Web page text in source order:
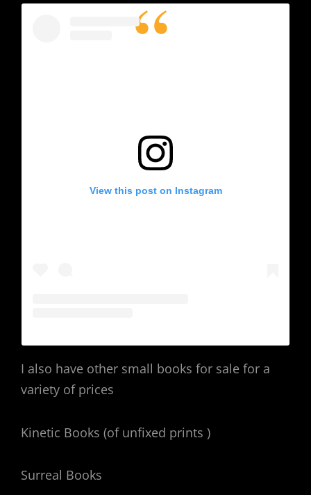
View this post on Instagram
I also have other small books for sale for a
variety of prices
Kinetic Books (of unfixed prints )
Surreal Books